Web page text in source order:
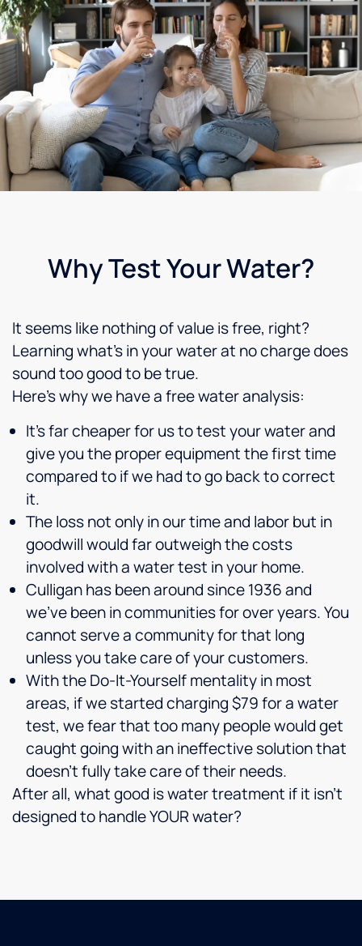
Why Test Your Water?
It seems like nothing of value is free, right?
Learning what’s in your water at no charge does
sound too good to be true.
Here’s why we have a free water analysis:
It’s far cheaper for us to test your water and
give you the proper equipment the first time
compared to if we had to go back to correct
it.
The loss not only in our time and labor but in
goodwill would far outweigh the costs
involved with a water test in your home.
Culligan has been around since 1936 and
we’ve been in communities for over years. You
cannot serve a community for that long
unless you take care of your customers.
With the Do-It-Yourself mentality in most
areas, if we started charging $79 for a water
test, we fear that too many people would get
caught going with an ineffective solution that
doesn’t fully take care of their needs.
After all, what good is water treatment if it isn’t
designed to handle YOUR water?